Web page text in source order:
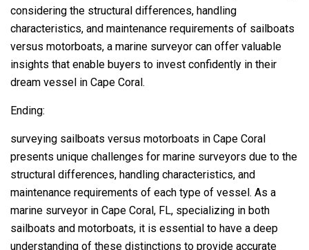
considering the structural differences, handling
characteristics, and maintenance requirements of sailboats
versus motorboats, a marine surveyor can offer valuable
insights that enable buyers to invest confidently in their
dream vessel in Cape Coral.
Ending:
surveying sailboats versus motorboats in Cape Coral
presents unique challenges for marine surveyors due to the
structural differences, handling characteristics, and
maintenance requirements of each type of vessel. As a
marine surveyor in Cape Coral, FL, specializing in both
sailboats and motorboats, it is essential to have a deep
understanding of these distinctions to provide accurate